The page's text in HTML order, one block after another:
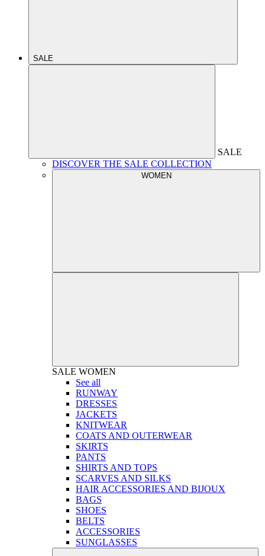
SALE
SALE
DISCOVER THE SALE COLLECTION
WOMEN
SALE WOMEN
See all
RUNWAY
DRESSES
JACKETS
KNITWEAR
COATS AND OUTERWEAR
SKIRTS
PANTS
SHIRTS AND TOPS
SCARVES AND SILKS
HAIR ACCESSORIES AND BIJOUX
BAGS
SHOES
BELTS
ACCESSORIES
SUNGLASSES